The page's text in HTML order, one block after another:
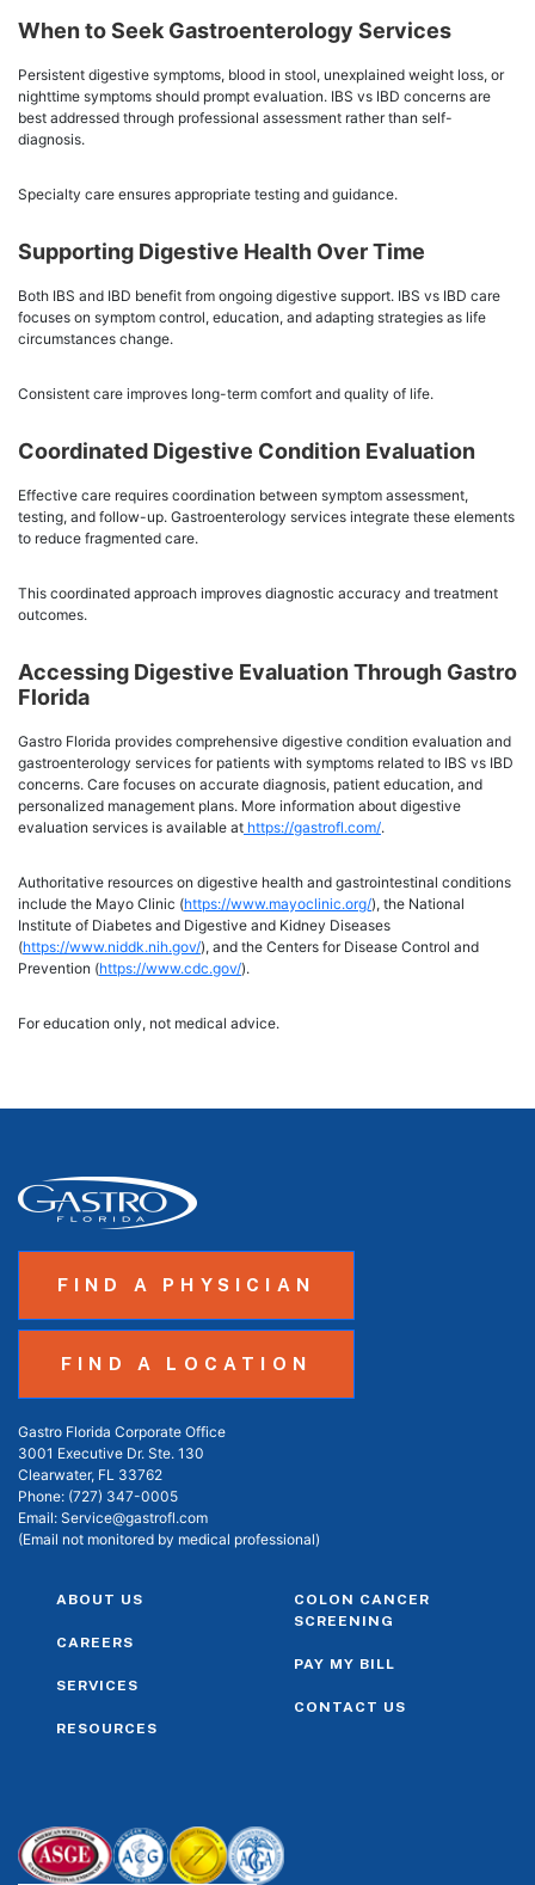
When to Seek Gastroenterology Services
Persistent digestive symptoms, blood in stool, unexplained weight loss, or
nighttime symptoms should prompt evaluation. IBS vs IBD concerns are
best addressed through professional assessment rather than self-
diagnosis.
Specialty care ensures appropriate testing and guidance.
Supporting Digestive Health Over Time
Both IBS and IBD benefit from ongoing digestive support. IBS vs IBD care
focuses on symptom control, education, and adapting strategies as life
circumstances change.
Consistent care improves long-term comfort and quality of life.
Coordinated Digestive Condition Evaluation
Effective care requires coordination between symptom assessment,
testing, and follow-up. Gastroenterology services integrate these elements
to reduce fragmented care.
This coordinated approach improves diagnostic accuracy and treatment
outcomes.
Accessing Digestive Evaluation Through Gastro
Florida
Gastro Florida provides comprehensive digestive condition evaluation and
gastroenterology services for patients with symptoms related to IBS vs IBD
concerns. Care focuses on accurate diagnosis, patient education, and
personalized management plans. More information about digestive
evaluation services is available at https://gastrofl.com/.
Authoritative resources on digestive health and gastrointestinal conditions
include the Mayo Clinic (https://www.mayoclinic.org/), the National
Institute of Diabetes and Digestive and Kidney Diseases
(https://www.niddk.nih.gov/), and the Centers for Disease Control and
Prevention (https://www.cdc.gov/).
For education only, not medical advice.
FIND A PHYSICIAN
FIND A LOCATION
Gastro Florida Corporate Office
3001 Executive Dr. Ste. 130
Clearwater, FL 33762
Phone: (727) 347-0005
Email: Service@gastrofl.com
(Email not monitored by medical professional)
ABOUT US
CAREERS
SERVICES
RESOURCES
COLON CANCER
SCREENING
PAY MY BILL
CONTACT US